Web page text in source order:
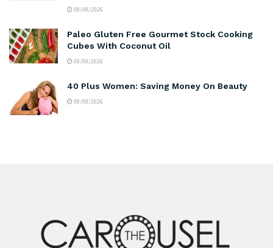
08/08/2026
Paleo Gluten Free Gourmet Stock Cooking
Cubes With Coconut Oil
08/08/2026
40 Plus Women: Saving Money On Beauty
08/08/2026